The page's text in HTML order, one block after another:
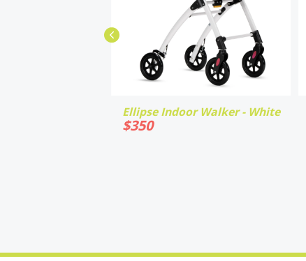
Ellipse Indoor Walker - White
$350